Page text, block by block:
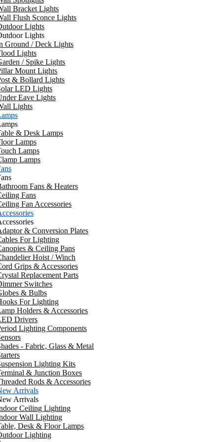
Bracket Lights
Flush Sconce Lights
Lights
Lights
Ground / Deck Lights
Lights
/ Spike Lights
Mount Lights
& Bollard Lights
LED Lights
Eave Lights
Lights
& Desk Lamps
Lamps
Lamps
Lamps
Fans & Heaters
Fans
Fan Accessories
& Conversion Plates
For Lighting
& Ceiling Pans
Hoist / Winch
Grips & Accessories
Replacement Parts
Switches
& Bulbs
For Lighting
Holders & Accessories
Drivers
Lighting Components
- Fabric, Glass & Metal
Lighting Kits
& Junction Boxes
Rods & Accessories
Arrivals
Arrivals
Ceiling Lighting
Wall Lighting
Desk & Floor Lamps
Lighting